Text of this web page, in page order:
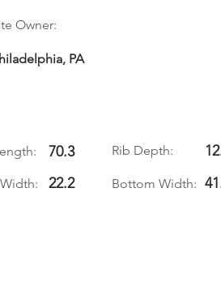
Owner:
PA
70.3 Rib Depth:
22.2 Bottom Width: